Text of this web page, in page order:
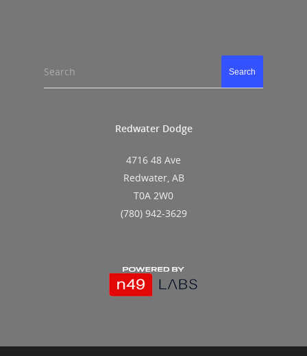
Search Search
Redwater Dodge
4716 48 Ave
Redwater, AB
T0A 2W0
(780) 942-3629